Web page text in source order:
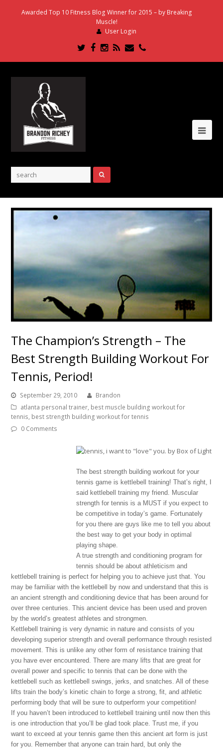
Awarded Top 10 Fitness Blog Winner for 2015 – by Breaking
Muscle!
User Login
Twitter
Facebook
Instagram
RSSEmailPhone
The Champion’s Strength – The
Best Strength Building Workout For
Tennis, Period!
September 29, 2010
Brandon
atlanta personal trainer, best muscle building workout for
tennis, best strength building workout for tennis
0 Comments
The best strength building workout for your
tennis game is kettlebell training! That’s right, I
said kettlebell training my friend. Muscular
strength for tennis is a MUST if you expect to
be competitive in today’s game. Fortunately
for you there are guys like me to tell you about
the best way to get your body in optimal
playing shape.
A true strength and conditioning program for
tennis should be about athleticism and
kettlebell training is perfect for helping you to achieve just that. You
may be familiar with the kettlebell by now and understand that this is
an ancient strength and conditioning device that has been around for
over three centuries. This ancient device has been used and proven
by the world’s greatest athletes and strongmen.
Kettlebell training is very dynamic in nature and consists of you
developing superior strength and overall performance through resisted
movement. This is unlike any other form of resistance training that
you have ever encountered. There are many lifts that are great for
overall power and specific to tennis that can be done with the
kettlebell such as kettlebell swings, jerks, and snatches. All of these
lifts train the body’s kinetic chain to forge a strong, fit, and athletic
performing body that will be sure to outperform your competition!
If you haven’t been introduced to kettlebell training until now then this
is one introduction that you’ll be glad took place. Trust me, if you
want to exceed at your tennis game then this ancient art form is just
for you. Remember that anyone can train hard, but only the